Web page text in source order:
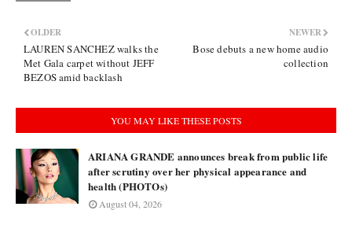
NEWER
Bose debuts a new home audio
collection
OLDER
LAUREN SANCHEZ walks the
Met Gala carpet without JEFF
BEZOS amid backlash
YOU MAY LIKE THESE POSTS
ARIANA GRANDE announces break from public life
after scrutiny over her physical appearance and
health (PHOTOs)
August 04, 2026